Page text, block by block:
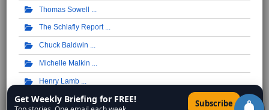
Thomas Sowell
The Schlafly Report
Chuck Baldwin
Michelle Malkin
Henry Lamb
Pat Buchanan
Get Weekly Briefing for FREE! Subscribe ×